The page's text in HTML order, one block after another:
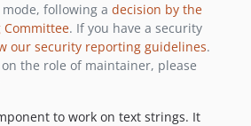
following a decision by the
Committee. If you have a security
our security reporting guidelines.
the role of maintainer, please
to work on text strings. It